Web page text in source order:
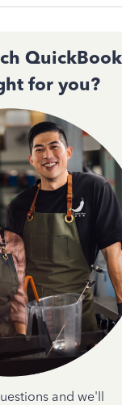
for you?
and we'll